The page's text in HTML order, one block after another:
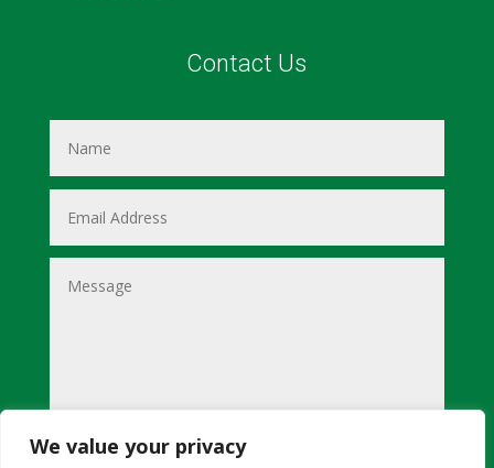
We value your privacy
Contact Us